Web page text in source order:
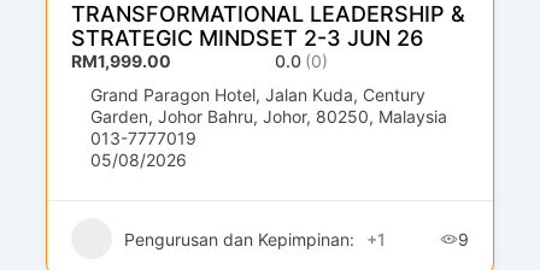
TRANSFORMATIONAL LEADERSHIP &
STRATEGIC MINDSET 2-3 JUN 26
RM1,999.00 0.0 (0)
Grand Paragon Hotel, Jalan Kuda, Century
Garden, Johor Bahru, Johor, 80250, Malaysia
013-7777019
05/08/2026
Pengurusan dan Kepimpinan: +1 9